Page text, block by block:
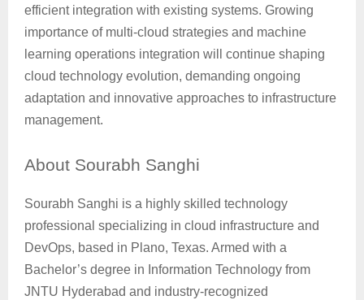
efficient integration with existing systems. Growing
importance of multi-cloud strategies and machine
learning operations integration will continue shaping
cloud technology evolution, demanding ongoing
adaptation and innovative approaches to infrastructure
management.
About Sourabh Sanghi
Sourabh Sanghi is a highly skilled technology
professional specializing in cloud infrastructure and
DevOps, based in Plano, Texas. Armed with a
Bachelor’s degree in Information Technology from
JNTU Hyderabad and industry-recognized